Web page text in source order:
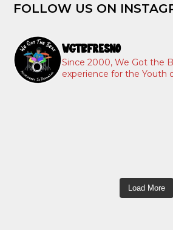
FOLLOW US ON
WGTBFRESNO
Since 2000, We Got the
experience for the Youth
Load More